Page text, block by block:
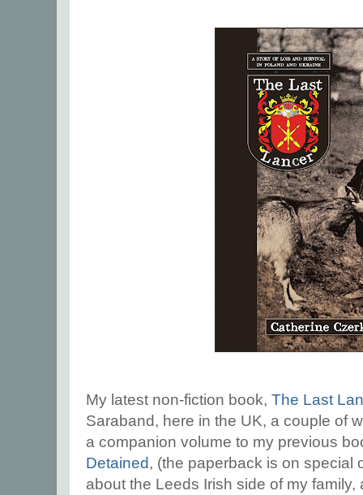
My latest non-fiction book, The Last
Saraband, here in the UK, a couple of
a companion volume to my previous
Detained, (the paperback is on special
about the Leeds Irish side of my family,